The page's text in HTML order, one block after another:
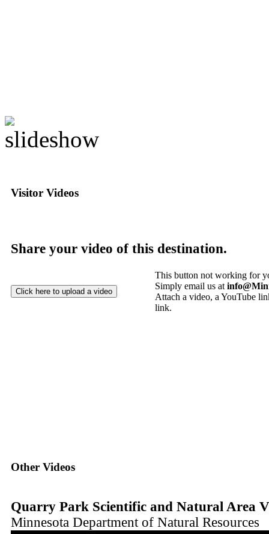
Visitor Videos
Share your video of this destination.
This button not working for
Simply email us at
Attach a video, a YouTube
link.
Other Videos
Quarry Park Scientific and Natural Area
Minnesota Department of Natural Resources